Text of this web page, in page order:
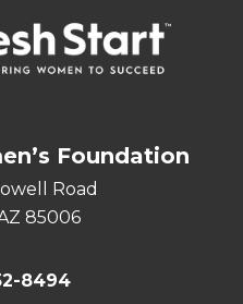
Foundation
Road
85006
8494